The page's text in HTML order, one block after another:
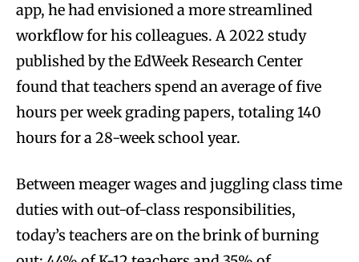
app, he had envisioned a more streamlined
workflow for his colleagues. A 2022 study
published by the EdWeek Research Center
found that teachers spend an average of five
hours per week grading papers, totaling 140
hours for a 28-week school year.
Between meager wages and juggling class time
duties with out-of-class responsibilities,
today’s teachers are on the brink of burning